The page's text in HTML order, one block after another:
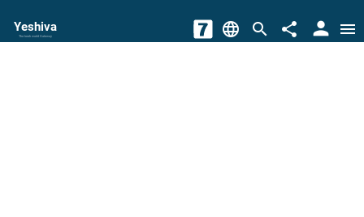
Yeshiva
The torah world Gateway language search share person menu